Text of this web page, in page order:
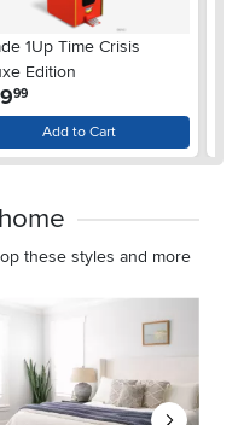
1Up Time Crisis
Edition
.99
Add to Cart
these styles and more
previous and next